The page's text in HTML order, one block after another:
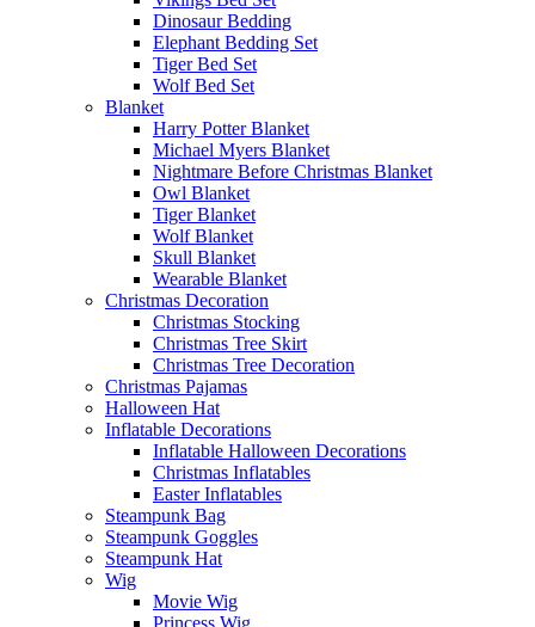
Dinosaur Bedding
Elephant Bedding Set
Tiger Bed Set
Wolf Bed Set
Blanket
Harry Potter Blanket
Michael Myers Blanket
Nightmare Before Christmas Blanket
Owl Blanket
Tiger Blanket
Wolf Blanket
Skull Blanket
Wearable Blanket
Christmas Decoration
Christmas Stocking
Christmas Tree Skirt
Christmas Tree Decoration
Christmas Pajamas
Halloween Hat
Inflatable Decorations
Inflatable Halloween Decorations
Christmas Inflatables
Easter Inflatables
Steampunk Bag
Steampunk Goggles
Steampunk Hat
Wig
Movie Wig
Princess Wig